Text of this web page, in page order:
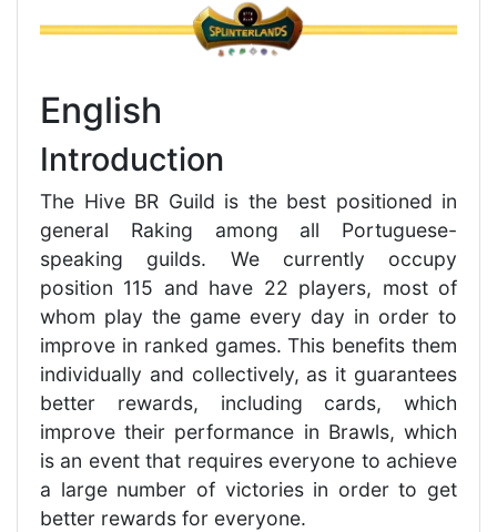
English
Introduction
The Hive BR Guild is the best positioned in
general Raking among all Portuguese-
speaking guilds. We currently occupy
position 115 and have 22 players, most of
whom play the game every day in order to
improve in ranked games. This benefits them
individually and collectively, as it guarantees
better rewards, including cards, which
improve their performance in Brawls, which
is an event that requires everyone to achieve
a large number of victories in order to get
better rewards for everyone.